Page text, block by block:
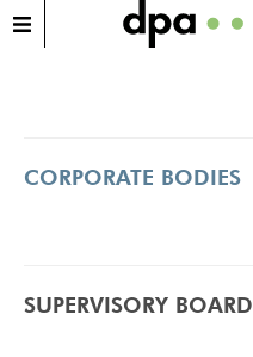
CORPORATE BODIES
SUPERVISORY BOARD